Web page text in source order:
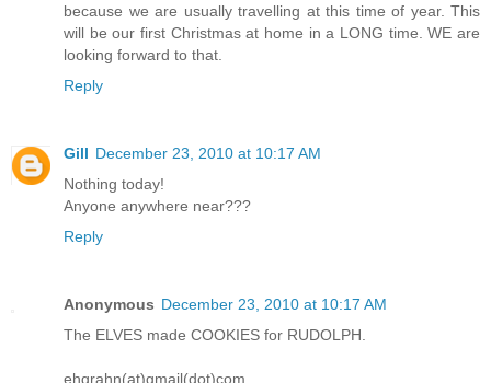
because we are usually travelling at this time of year. This
will be our first Christmas at home in a LONG time. WE are
looking forward to that.
Reply
Gill December 23, 2010 at 10:17 AM
Nothing today!
Anyone anywhere near???
Reply
Anonymous December 23, 2010 at 10:17 AM
The ELVES made COOKIES for RUDOLPH.
ehgrahn(at)gmail(dot)com